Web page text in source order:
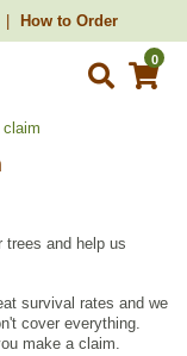
How to Order
0
trees and help us
survival rates and we
cover everything.
make a claim.